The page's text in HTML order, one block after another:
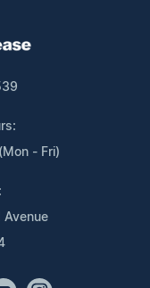
- Fri)
Avenue